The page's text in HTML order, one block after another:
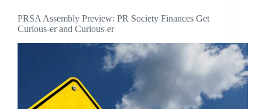
PRSA Assembly Preview: PR Society Finances Get
Curious-er and Curious-er